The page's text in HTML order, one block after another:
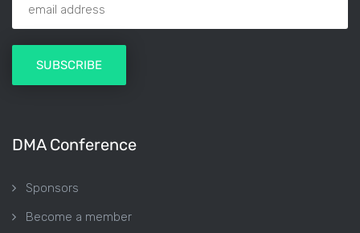
DMA Conference
Sponsors
Become a member